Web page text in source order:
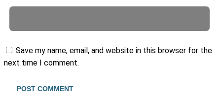
Save my name, email, and website in this browser for the
next time I comment.